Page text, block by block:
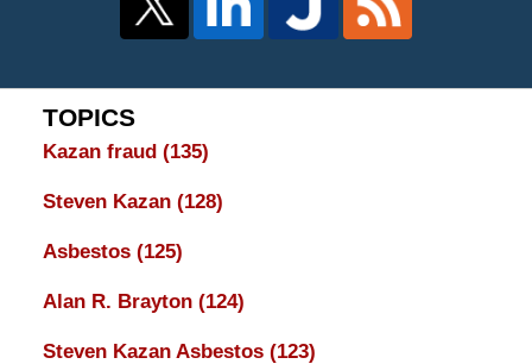
TOPICS
Kazan fraud (135)
Steven Kazan (128)
Asbestos (125)
Alan R. Brayton (124)
Steven Kazan Asbestos (123)